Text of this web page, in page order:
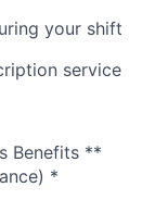
your shift
service
Benefits **
*